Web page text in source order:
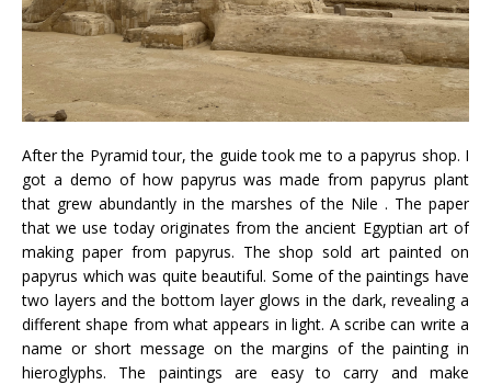
After the Pyramid tour, the guide took me to a papyrus shop. I
got a demo of how papyrus was made from papyrus plant
that grew abundantly in the marshes of the Nile . The paper
that we use today originates from the ancient Egyptian art of
making paper from papyrus. The shop sold art painted on
papyrus which was quite beautiful. Some of the paintings have
two layers and the bottom layer glows in the dark, revealing a
different shape from what appears in light. A scribe can write a
name or short message on the margins of the painting in
hieroglyphs. The paintings are easy to carry and make